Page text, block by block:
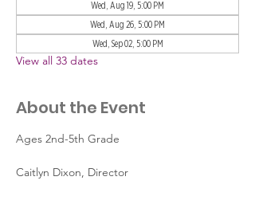
Wed, Aug 19, 5:00 PM
Wed, Aug 26, 5:00 PM
Wed, Sep 02, 5:00 PM
View all 33 dates
About the Event
Ages 2nd-5th Grade
Caitlyn Dixon, Director